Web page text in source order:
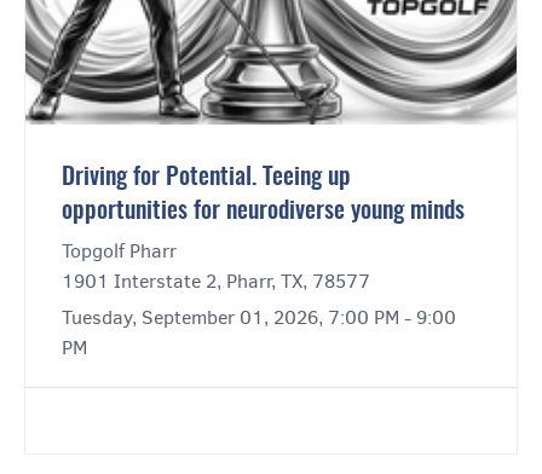
Driving for Potential. Teeing up
opportunities for neurodiverse young minds
Topgolf Pharr
1901 Interstate 2, Pharr, TX, 78577
Tuesday, September 01, 2026, 7:00 PM - 9:00
PM